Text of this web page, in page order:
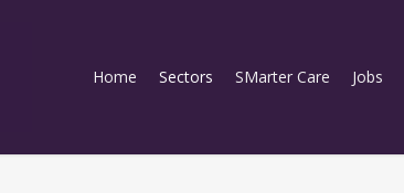
Home Sectors SMarter Care Jobs